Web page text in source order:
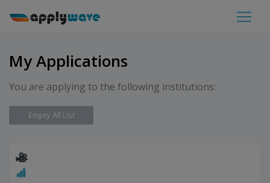
My Applications
You are applying to the following institutions:
Empty All List